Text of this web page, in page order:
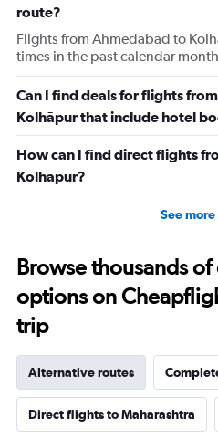
route?
Flights from Ahmedabad to
times in the past calendar
Can I find deals for flights
Kolhāpur that include hotel
How can I find direct flights
Kolhāpur?
See more
Browse thousands
options on
trip
Alternative routes
Direct flights to Maharashtra